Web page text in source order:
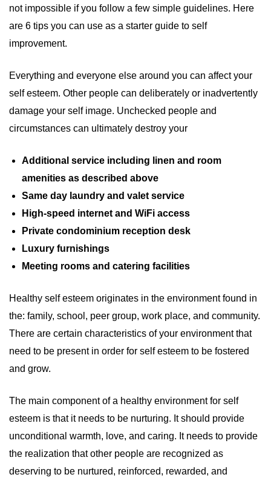
not impossible if you follow a few simple guidelines. Here
are 6 tips you can use as a starter guide to self
improvement.
Everything and everyone else around you can affect your
self esteem. Other people can deliberately or inadvertently
damage your self image. Unchecked people and
circumstances can ultimately destroy your
Additional service including linen and room
amenities as described above
Same day laundry and valet service
High-speed internet and WiFi access
Private condominium reception desk
Luxury furnishings
Meeting rooms and catering facilities
Healthy self esteem originates in the environment found in
the: family, school, peer group, work place, and community.
There are certain characteristics of your environment that
need to be present in order for self esteem to be fostered
and grow.
The main component of a healthy environment for self
esteem is that it needs to be nurturing. It should provide
unconditional warmth, love, and caring. It needs to provide
the realization that other people are recognized as
deserving to be nurtured, reinforced, rewarded, and